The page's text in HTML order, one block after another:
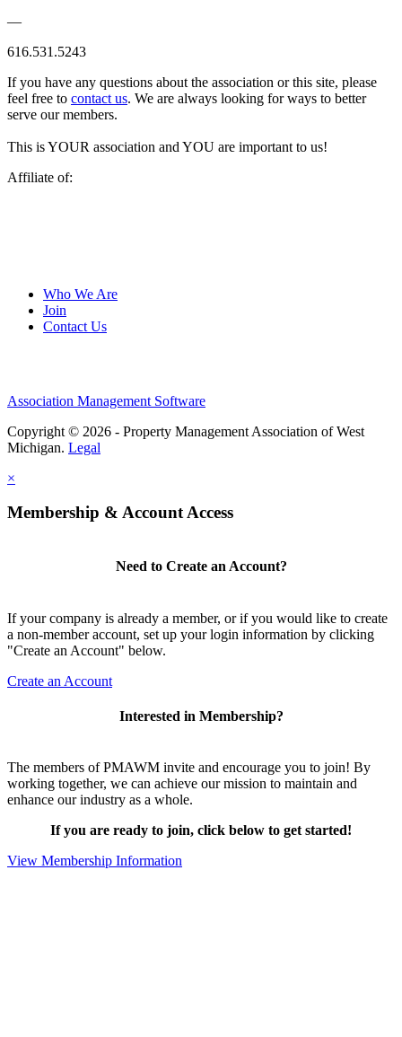
—
616.531.5243
If you have any questions about the association or this site, please
feel free to contact us. We are always looking for ways to better
serve our members.
This is YOUR association and YOU are important to us!
Affiliate of:
Who We Are
Join
Contact Us
Association Management Software
Copyright © 2026 - Property Management Association of West
Michigan. Legal
×
Membership & Account Access
Need to Create an Account?
If your company is already a member, or if you would like to create
a non-member account, set up your login information by clicking
"Create an Account" below.
Create an Account
Interested in Membership?
The members of PMAWM invite and encourage you to join! By
working together, we can achieve our mission to maintain and
enhance our industry as a whole.
If you are ready to join, click below to get started!
View Membership Information